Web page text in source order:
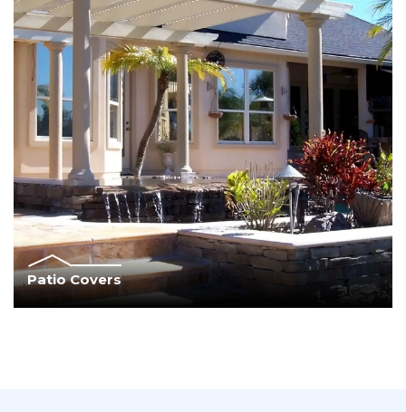
Patio Covers